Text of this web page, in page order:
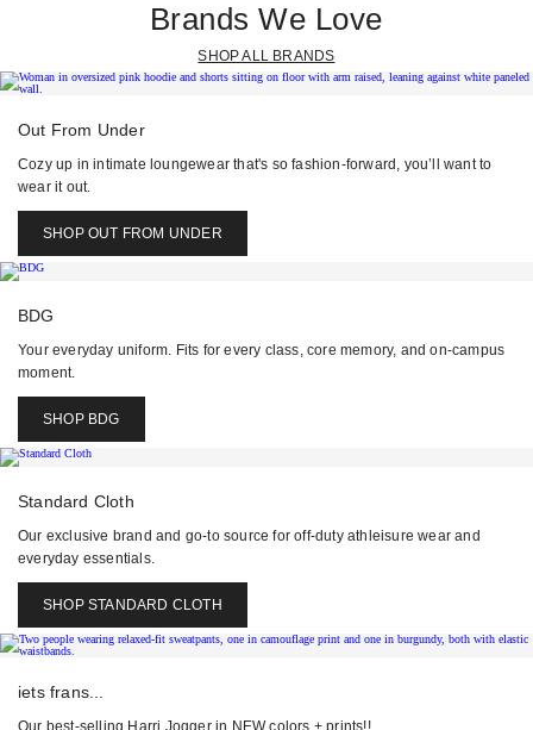
Brands We Love
SHOP ALL BRANDS
Out From Under
Cozy up in intimate loungewear that's so fashion-forward, you’ll want to
wear it out.
SHOP OUT FROM UNDER
BDG
Your everyday uniform. Fits for every class, core memory, and on-campus
moment.
SHOP BDG
Standard Cloth
Our exclusive brand and go-to source for off-duty athleisure wear and
everyday essentials.
SHOP STANDARD CLOTH
iets frans...
Our best-selling Harri Jogger in NEW colors + prints!!